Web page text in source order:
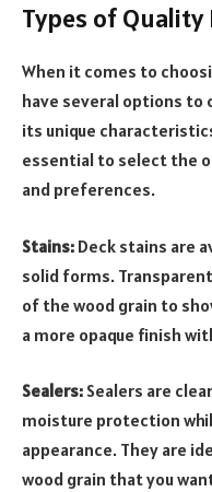
Types of Quality
When it comes to
have several options to
its unique
essential to select the
and preferences.
Stains: Deck stains are
solid forms.
of the wood grain to
a more opaque finish
Sealers: Sealers are
moisture protection
appearance. They are
wood grain that you